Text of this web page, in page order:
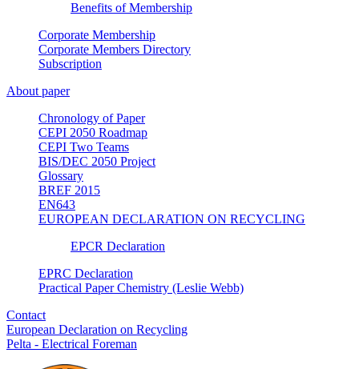
Benefits of Membership
Corporate Membership
Corporate Members Directory
Subscription
About paper
Chronology of Paper
CEPI 2050 Roadmap
CEPI Two Teams
BIS/DEC 2050 Project
Glossary
BREF 2015
EN643
EUROPEAN DECLARATION ON RECYCLING
EPCR Declaration
EPRC Declaration
Practical Paper Chemistry (Leslie Webb)
Contact
European Declaration on Recycling
Pelta - Electrical Foreman